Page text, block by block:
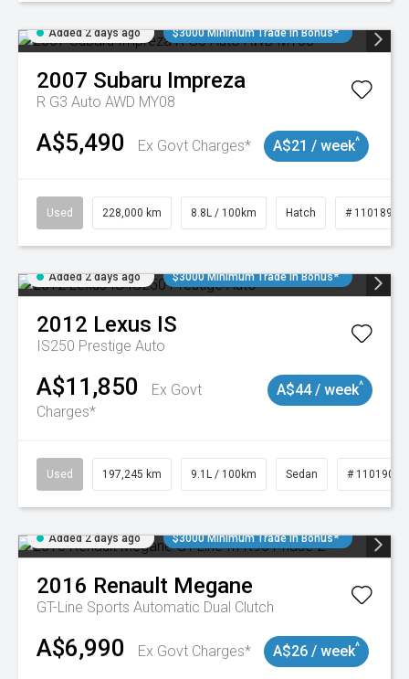
Added 2 days ago $3000 Minimum Trade In Bonus*
2007 Subaru Impreza
R G3 Auto AWD MY08
A$5,490 Ex Govt Charges* A$21 / week^
Used 228,000 km 8.8L / 100km Hatch # 11018981
Added 2 days ago $3000 Minimum Trade In Bonus*
2012 Lexus IS
IS250 Prestige Auto
A$11,850
Ex Govt
Charges*
A$44 / week^
Used 197,245 km 9.1L / 100km Sedan # 11019021
Added 2 days ago $3000 Minimum Trade In Bonus*
2016 Renault Megane
GT-Line Sports Automatic Dual Clutch
A$6,990 Ex Govt Charges* A$26 / week^